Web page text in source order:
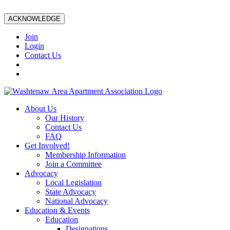
ACKNOWLEDGE
Join
Login
Contact Us
About Us
Our History
Contact Us
FAQ
Get Involved!
Membership Information
Join a Committee
Advocacy
Local Legislation
State Advocacy
National Advocacy
Education & Events
Education